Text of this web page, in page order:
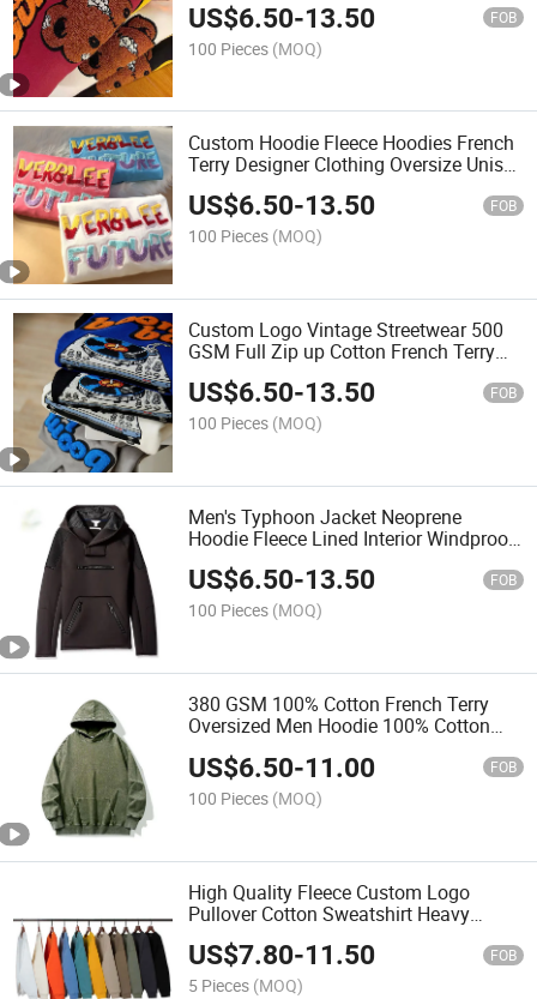
Hoodies Men with Private Label
US$6.50-13.50 FOB
100 Pieces (MOQ)
Custom Hoodie Fleece Hoodies French
Terry Designer Clothing Oversize Unisex
Hoody Track Suit Sweater Sport Wear
US$6.50-13.50 FOB
100 Pieces (MOQ)
Custom Logo Vintage Streetwear 500
GSM Full Zip up Cotton French Terry
Pullover Heavy Weight Oversized
Embossed Hoodies
US$6.50-13.50 FOB
100 Pieces (MOQ)
Men's Typhoon Jacket Neoprene
Hoodie Fleece Lined Interior Windproof
Waterproof Black Tech Hoodie
US$6.50-13.50 FOB
100 Pieces (MOQ)
380 GSM 100% Cotton French Terry
Oversized Men Hoodie 100% Cotton
US$6.50-11.00 FOB
100 Pieces (MOQ)
High Quality Fleece Custom Logo
Pullover Cotton Sweatshirt Heavy
Weight Crewneck Sweatshirt Men
Women
US$7.80-11.50 FOB
5 Pieces (MOQ)